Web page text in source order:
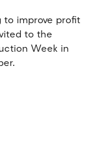
to improve profit
to the
Week in